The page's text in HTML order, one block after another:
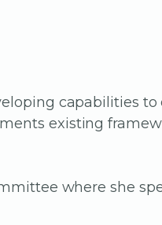
capabilities to
existing
where she